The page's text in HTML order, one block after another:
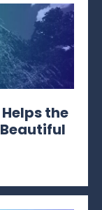
the
Beautiful